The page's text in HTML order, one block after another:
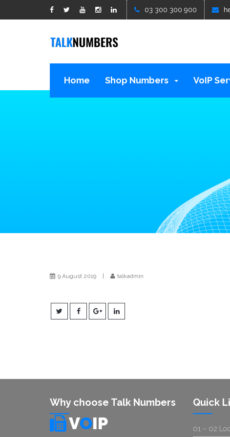
google1d15b13b809b529b.html
03 300 300 900
Home Shop Numbers VoIP
9 August 2019 talkadmin
Why choose Talk Numbers
VOIP
Quick
01 – 02